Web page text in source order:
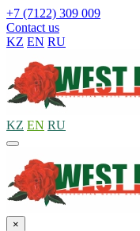
+7 (7122) 309 009
Contact us
KZ EN RU
KZ EN RU
×